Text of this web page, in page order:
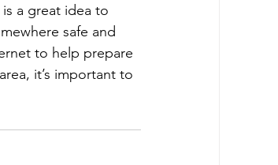
a great idea to
safe and
to help prepare
it’s important to